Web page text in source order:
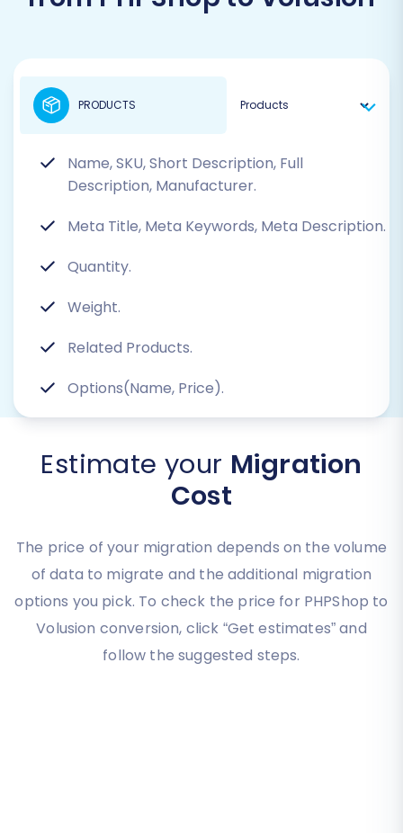
Name, SKU, Short Description, Full
Description, Manufacturer.
Meta Title, Meta Keywords, Meta Description.
Quantity.
Weight.
Related Products.
Options(Name, Price).
PRODUCTS
Estimate your Migration
Cost
The price of your migration depends on the volume
of data to migrate and the additional migration
options you pick. To check the price for PHPShop to
Volusion conversion, click “Get estimates” and
follow the suggested steps.